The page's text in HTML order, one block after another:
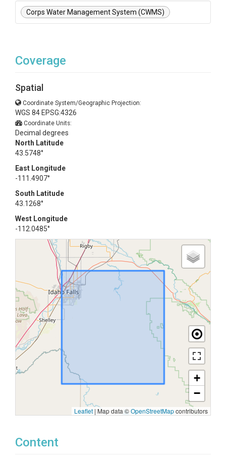
Corps Water Management System (CWMS)
Coverage
Spatial
Coordinate System/Geographic Projection:
WGS 84 EPSG:4326
Coordinate Units:
Decimal degrees
North Latitude
43.5748°
East Longitude
-111.4907°
South Latitude
43.1268°
West Longitude
-112.0485°
+
−
Leaflet | Map data ©OpenStreetMapcontributors
Content